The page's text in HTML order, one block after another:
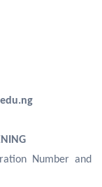
Number and